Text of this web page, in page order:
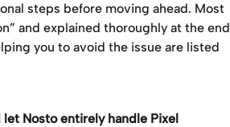
steps before moving ahead. Most
and explained thoroughly at the end
you to avoid the issue are listed
Nosto entirely handle Pixel